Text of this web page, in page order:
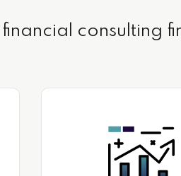
financial consulting